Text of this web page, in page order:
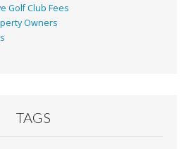
Golf Club Fees
Owners
TAGS